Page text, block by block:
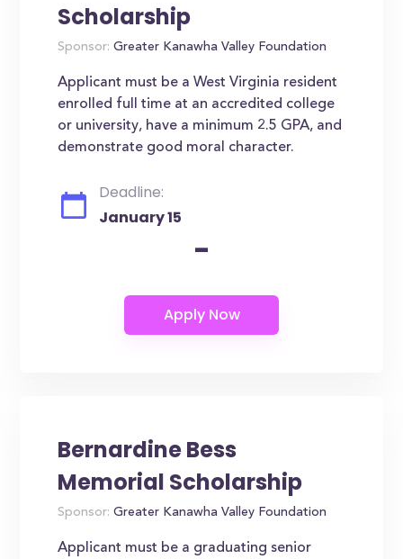
Scholarship
Sponsor: Greater Kanawha Valley Foundation
Applicant must be a West Virginia resident
enrolled full time at an accredited college
or university, have a minimum 2.5 GPA, and
demonstrate good moral character.
Deadline:
January 15
-
Bernardine Bess
Memorial Scholarship
Sponsor: Greater Kanawha Valley Foundation
Applicant must be a graduating senior